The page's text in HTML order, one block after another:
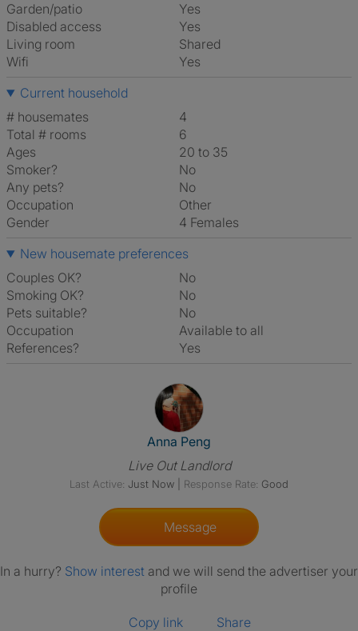
Garden/patio
Yes
Disabled access
Yes
Living room
shared
Wifi
Yes
Current household
# housemates
4
Total # rooms
6
Ages
20 to 35
Smoker?
No
Any pets?
No
Occupation
Other
Gender
4 Females
New housemate preferences
Couples OK?
No
Smoking OK?
No
Pets suitable?
No
Occupation
Available to all
References?
Yes
View The Profile Of Anna Peng
Anna Peng
Live Out Landlord
Last Active: Just Now Response Rate: Good
Message
In a hurry? Show interest and we will send the advertiser your
profile
Copy link Share